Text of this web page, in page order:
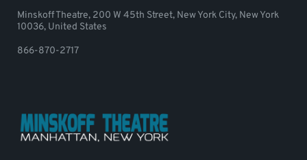
Minskoff Theatre, 200 W 45th Street, New York City, New York
10036, United States
866-870-2717